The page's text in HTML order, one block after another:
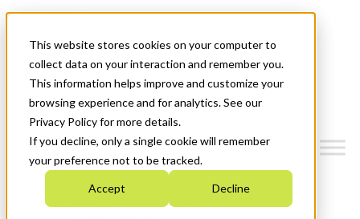
This website stores cookies on your computer to
collect data on your interaction and remember you.
This information helps improve and customize your
browsing experience and for analytics. See our
Privacy Policy for more details.
If you decline, only a single cookie will remember
your preference not to be tracked.
Accept Decline
News & Events
Get Started
Menu
Who We Are
Strategic Plan 2026-2030